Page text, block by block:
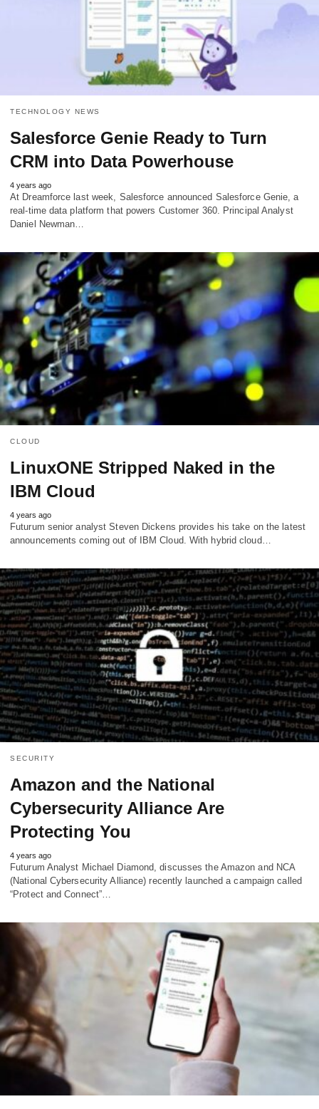
TECHNOLOGY NEWS
Salesforce Genie Ready to Turn
CRM into Data Powerhouse
4 years ago
At Dreamforce last week, Salesforce announced Salesforce Genie, a
real-time data platform that powers Customer 360. Principal Analyst
Daniel Newman…
CLOUD
LinuxONE Stripped Naked in the
IBM Cloud
4 years ago
Futurum senior analyst Steven Dickens provides his take on the latest
announcements coming out of IBM Cloud. With hybrid cloud…
SECURITY
Amazon and the National
Cybersecurity Alliance Are
Protecting You
4 years ago
Futurum Analyst Michael Diamond, discusses the Amazon and NCA
(National Cybersecurity Alliance) recently launched a campaign called
“Protect and Connect”…